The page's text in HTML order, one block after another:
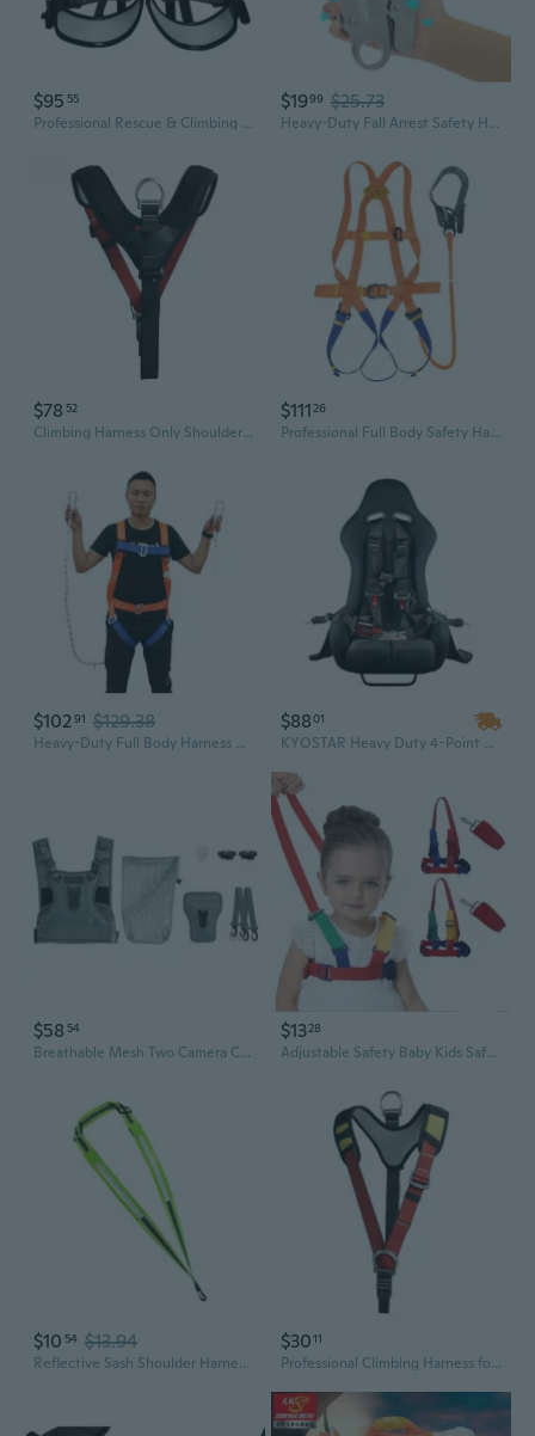
$95 55
Professional Rescue & Climbing Harness - Full Body Safety Belt for High-Altitude Work, Caving & Outdoor Adventures
$1999 $25.73
Heavy-Duty Fall Arrest Safety Harness with Large Hook for Steel Pipe & High-Altitude Work
$78 52
Climbing Harness Only Shoulder Strap Harness Waist Hip for Protection Safety Climbing Harness for Fire Rescuing Climbing
$11126
Professional Full Body Safety Harness with 5-Point Fall Arrest System for Construction, Industrial, and Electrical Work
$10291 $129.38
Heavy-Duty Full Body Harness with Dual Safety Hooks & Shock Absorber for Fall Protection
$8801
KYOSTAR Heavy Duty 4-Point Racing Safety Harness with Upgraded Latch & Link
$58 54
Breathable Mesh Two Camera Carrying Chest Harness Vests with Safety Locking System for DSLR Cameras
$1328
Adjustable Safety Baby Kids Safety Walking Learning Assistant Leashes Child Nylon Leash Anti Lost Wrestling Wrist Harness Traction Lead Rope Protector
$10 54 $13.94
Reflective Sash Shoulder Harness LED Reflective Belt Safety Shoulder Strap
$3011
Professional Climbing Harness for Rescue & Caving | Adjustable Safety Belt with Shoulder Straps & Gear Loops